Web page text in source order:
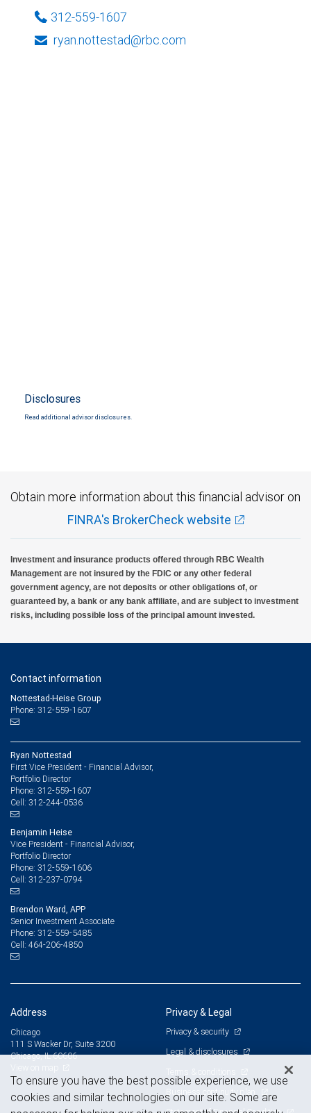
312-559-1607
ryan.nottestad@rbc.com
Disclosures
Read additional advisor disclosures.
Obtain more information about this financial advisor on
FINRA's BrokerCheck website
Investment and insurance products offered through RBC Wealth
Management are not insured by the FDIC or any other federal
government agency, are not deposits or other obligations of, or
guaranteed by, a bank or any bank affiliate, and are subject to investment
risks, including possible loss of the principal amount invested.
Contact information
Nottestad-Heise Group
Phone: 312-559-1607
Ryan Nottestad
First Vice President - Financial Advisor,
Portfolio Director
Phone: 312-559-1607
Cell: 312-244-0536
Benjamin Heise
Vice President - Financial Advisor,
Portfolio Director
Phone: 312-559-1606
Cell: 312-237-0794
Brendon Ward, APP
Senior Investment Associate
Phone: 312-559-5485
Cell: 464-206-4850
Address
Chicago
111 S Wacker Dr, Suite 3200
Chicago, IL 60606
Privacy & Legal
Privacy & security
Legal & disclosures
Terms & conditions
Business continuity plan
To ensure you have the best possible experience, we use
cookies and similar technologies on our site. Some are